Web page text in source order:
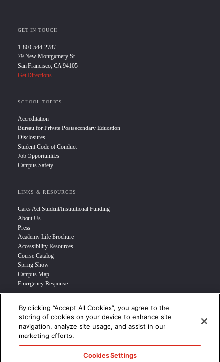
GET IN TOUCH
1-800-544-2787
79 New Montgomery St.
San Francisco, CA 94105
Get Directions
SCHOOL TOPICS
Accreditation
Bureau for Private Postsecondary Education
Disclosures
Student Code of Conduct
Job Opportunities
Campus Safety
LINKS & RESOURCES
Cares Act Student/Institutional Funding
About Us
Press
Academy Life Brochure
Accessibility Resources
Course Catalog
Spring Show
Campus Map
Emergency Response
INFO FOR
Prospective Student
Transfer Students
Industry Leader
By clicking “Accept All Cookies”, you agree to the
storing of cookies on your device to enhance site
navigation, analyze site usage, and assist in our
marketing efforts.
Cookies Settings